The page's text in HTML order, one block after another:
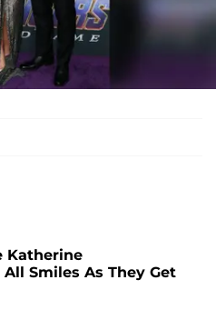
Katherine
Smiles As They Get